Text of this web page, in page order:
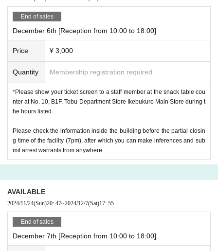
End of sales
December 6th [Reception from 10:00 to 18:00]
Price ¥ 3,000
Quantity Membership registration required
*Please show your ticket screen to a staff member at the snack table cou
nter at No. 10, B1F, Tobu Department Store Ikebukuro Main Store during t
he hours listed.
Please check the information inside the building before the partial closin
g time of the facility (7pm), after which you can make inferences and sub
mit arrest warrants from anywhere.
AVAILABLE
2024/11/24(Sun)20: 47~2024/12/7(Sat)17: 55
End of sales
December 7th [Reception from 10:00 to 18:00]